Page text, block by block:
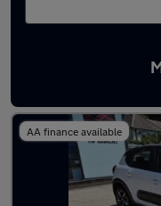
Latest used
AA finance available